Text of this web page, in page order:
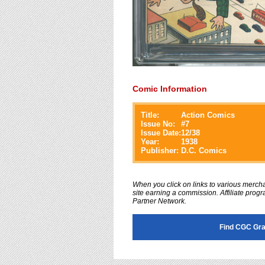
Comic Information
Title:
Action Comics
Issue No:
#7
Issue Date:12/38
Year:
1938
Publisher: D.C. Comics
When you click on links to various
site earning a commission. Affiliate
Partner Network.
Find CGC